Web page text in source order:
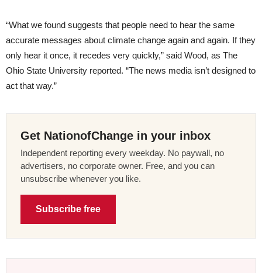
“What we found suggests that people need to hear the same
accurate messages about climate change again and again. If they
only hear it once, it recedes very quickly,” said Wood, as The
Ohio State University reported. “The news media isn’t designed to
act that way.”
Get NationofChange in your inbox
Independent reporting every weekday. No paywall, no
advertisers, no corporate owner. Free, and you can
unsubscribe whenever you like.
Subscribe free